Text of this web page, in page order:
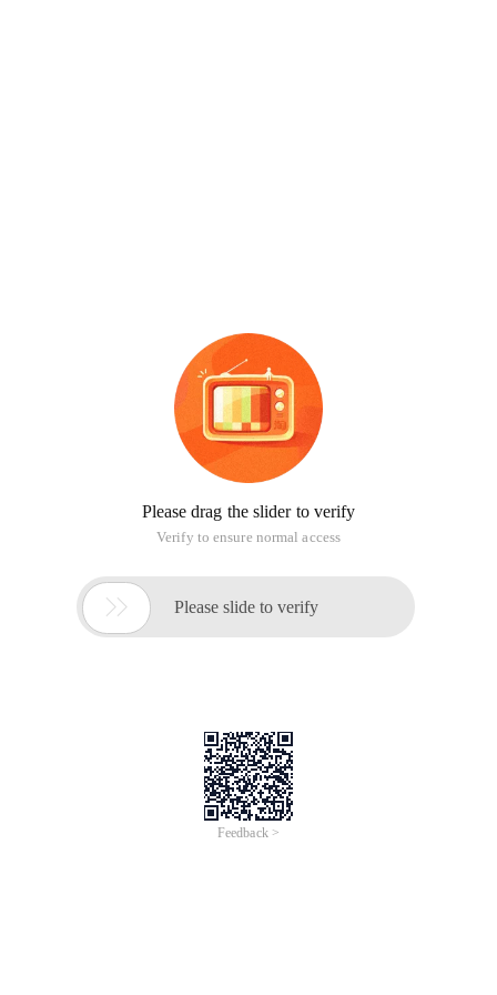
Please drag the slider to verify
Verify to ensure normal access
 Please slide to verify
Feedback >